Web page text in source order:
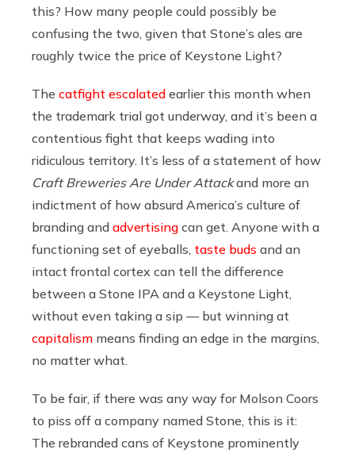
this? How many people could possibly be
confusing the two, given that Stone’s ales are
roughly twice the price of Keystone Light?
The catfight escalated earlier this month when
the trademark trial got underway, and it’s been a
contentious fight that keeps wading into
ridiculous territory. It’s less of a statement of how
Craft Breweries Are Under Attackand more an
indictment of how absurd America’s culture of
branding and advertising can get. Anyone with a
functioning set of eyeballs, taste buds and an
intact frontal cortex can tell the difference
between a Stone IPA and a Keystone Light,
without even taking a sip — but winning at
capitalism means finding an edge in the margins,
no matter what.
To be fair, if there was any way for Molson Coors
to piss off a company named Stone, this is it:
The rebranded cans of Keystone prominently